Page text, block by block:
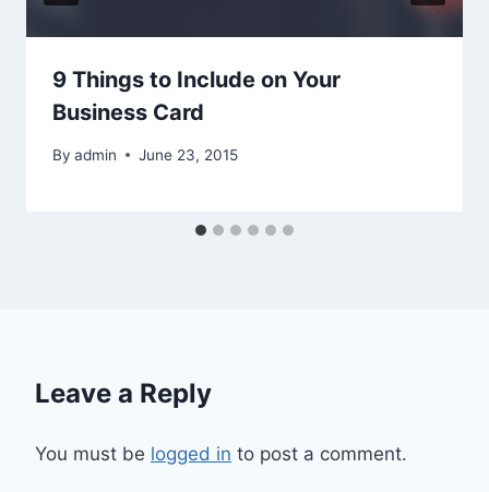
9 Things to Include on Your
Business Card
By admin June 23, 2015
Leave a Reply
You must be logged in to post a comment.